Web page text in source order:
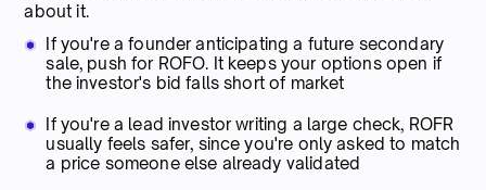
about it.
If you're a founder anticipating a future secondary
sale, push for ROFO. It keeps your options open if
the investor's bid falls short of market
If you're a lead investor writing a large check, ROFR
usually feels safer, since you're only asked to match
a price someone else already validated